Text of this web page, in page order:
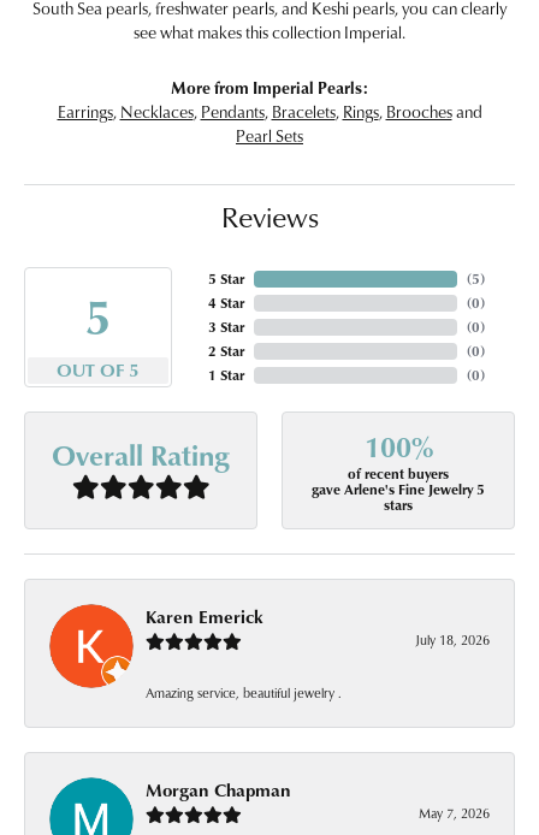
South Sea pearls, freshwater pearls, and Keshi pearls, you can clearly
see what makes this collection Imperial.
More from Imperial Pearls:
Earrings, Necklaces, Pendants, Bracelets, Rings, Broochesand
Pearl Sets
Reviews
5
OUT OF 5
5 Star
4 Star
3 Star
2 Star
1 Star
(5)
(0)
(0)
(0)
(0)
Overall Rating 100%
of recent buyers
gave Arlene's Fine Jewelry 5
stars
Karen Emerick
July 18, 2026
Amazing service, beautiful jewelry .
Morgan Chapman
May 7, 2026